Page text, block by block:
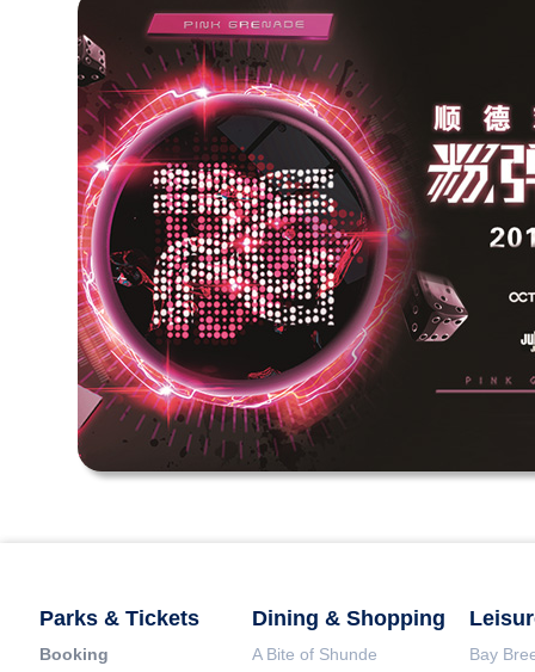
Parks & Tickets
Booking
Dining & Shopping
A Bite of Shunde
Bay